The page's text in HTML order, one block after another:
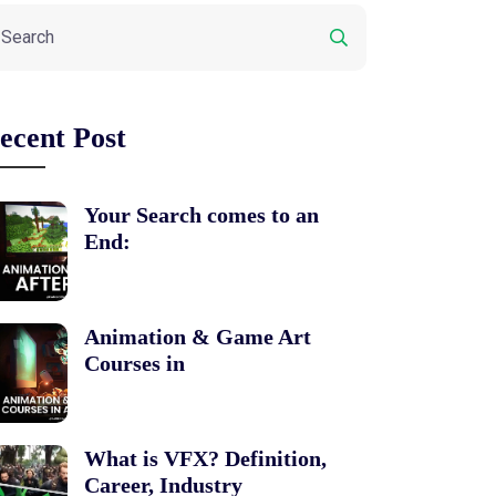
Post
Your Search comes to an
End:
Animation & Game Art
Courses in
What is VFX? Definition,
Career, Industry